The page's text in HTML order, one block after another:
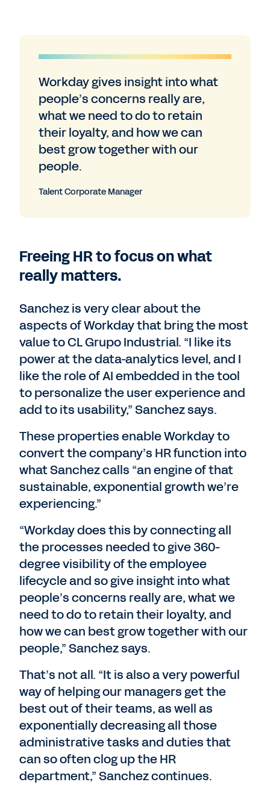
Workday gives insight into what
people’s concerns really are,
what we need to do to retain
their loyalty, and how we can
best grow together with our
people.
Talent Corporate Manager
Freeing HR to focus on what
really matters.
Sanchez is very clear about the
aspects of Workday that bring the most
value to CL Grupo Industrial. “I like its
power at the data-analytics level, and I
like the role of AI embedded in the tool
to personalize the user experience and
add to its usability,” Sanchez says.
These properties enable Workday to
convert the company’s HR function into
what Sanchez calls “an engine of that
sustainable, exponential growth we’re
experiencing.”
“Workday does this by connecting all
the processes needed to give 360-
degree visibility of the employee
lifecycle and so give insight into what
people’s concerns really are, what we
need to do to retain their loyalty, and
how we can best grow together with our
people,” Sanchez says.
That’s not all. “It is also a very powerful
way of helping our managers get the
best out of their teams, as well as
exponentially decreasing all those
administrative tasks and duties that
can so often clog up the HR
department,” Sanchez continues.